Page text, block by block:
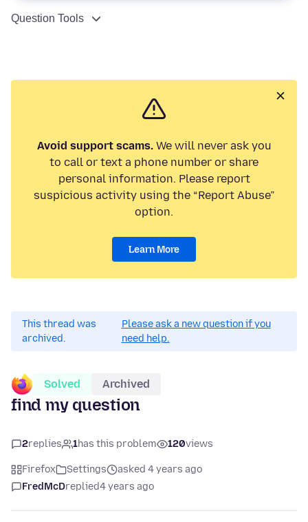
Question Tools
Avoid support scams.We will never ask you
to call or text a phone number or share
personal information. Please report
suspicious activity using the “Report Abuse”
option.
Learn More
This thread was
archived.
Please ask a new question if you
need help.
Solved Archived
find my question
2replies 1has this problem 120views
Firefox Settings
asked 4 years ago
FredMcDreplied4 years ago